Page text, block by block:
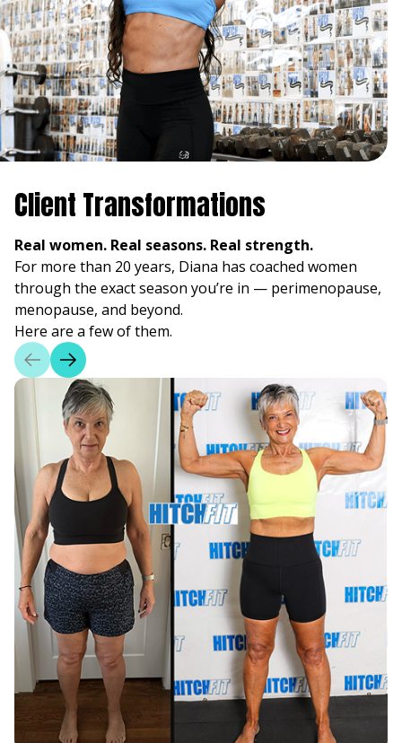
Client Transformations
Real women. Real seasons. Real strength.
For more than 20 years, Diana has coached women
through the exact season you’re in — perimenopause,
menopause, and beyond.
Here are a few of them.